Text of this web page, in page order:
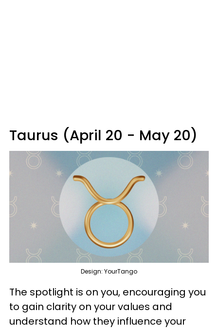
Taurus (April 20 - May 20)
Design: YourTango
The spotlight is on you, encouraging you
to gain clarity on your values and
understand how they influence your